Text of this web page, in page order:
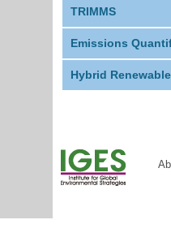
TRIMMS
Emissions
Hybrid